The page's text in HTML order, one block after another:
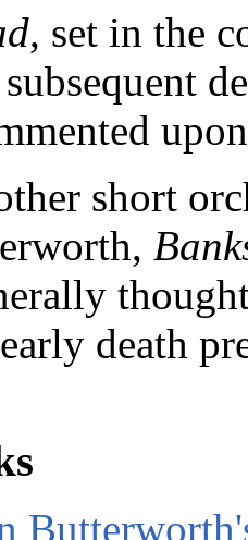
, set in the
short
death